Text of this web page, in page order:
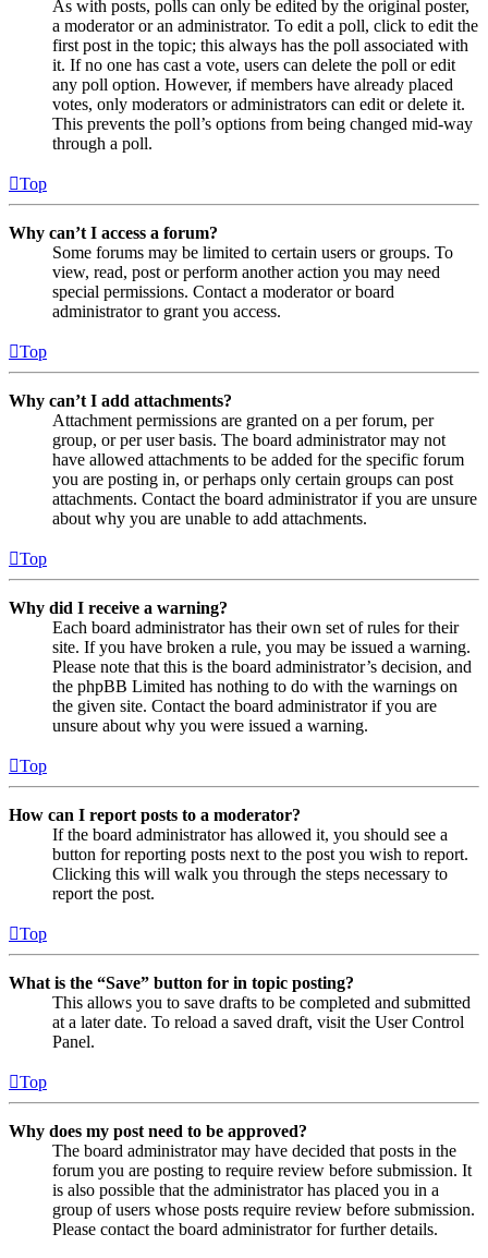
As with posts, polls can only be edited by the original poster,
a moderator or an administrator. To edit a poll, click to edit the
first post in the topic; this always has the poll associated with
it. If no one has cast a vote, users can delete the poll or edit
any poll option. However, if members have already placed
votes, only moderators or administrators can edit or delete it.
This prevents the poll’s options from being changed mid-way
through a poll.
Top
Why can’t I access a forum?
Some forums may be limited to certain users or groups. To
view, read, post or perform another action you may need
special permissions. Contact a moderator or board
administrator to grant you access.
Top
Why can’t I add attachments?
Attachment permissions are granted on a per forum, per
group, or per user basis. The board administrator may not
have allowed attachments to be added for the specific forum
you are posting in, or perhaps only certain groups can post
attachments. Contact the board administrator if you are unsure
about why you are unable to add attachments.
Top
Why did I receive a warning?
Each board administrator has their own set of rules for their
site. If you have broken a rule, you may be issued a warning.
Please note that this is the board administrator’s decision, and
the phpBB Limited has nothing to do with the warnings on
the given site. Contact the board administrator if you are
unsure about why you were issued a warning.
Top
How can I report posts to a moderator?
If the board administrator has allowed it, you should see a
button for reporting posts next to the post you wish to report.
Clicking this will walk you through the steps necessary to
report the post.
Top
What is the “Save” button for in topic posting?
This allows you to save drafts to be completed and submitted
at a later date. To reload a saved draft, visit the User Control
Panel.
Top
Why does my post need to be approved?
The board administrator may have decided that posts in the
forum you are posting to require review before submission. It
is also possible that the administrator has placed you in a
group of users whose posts require review before submission.
Please contact the board administrator for further details.